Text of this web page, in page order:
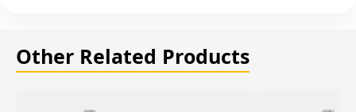
Other Related Products